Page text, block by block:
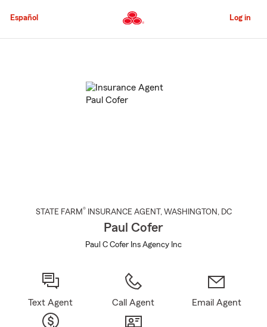
to
Content
Español Log in
STATE FARM® INSURANCE AGENT , WASHINGTON , DC
Paul Cofer
Paul C Cofer Ins Agency Inc
Text Agent Call Agent Email Agent